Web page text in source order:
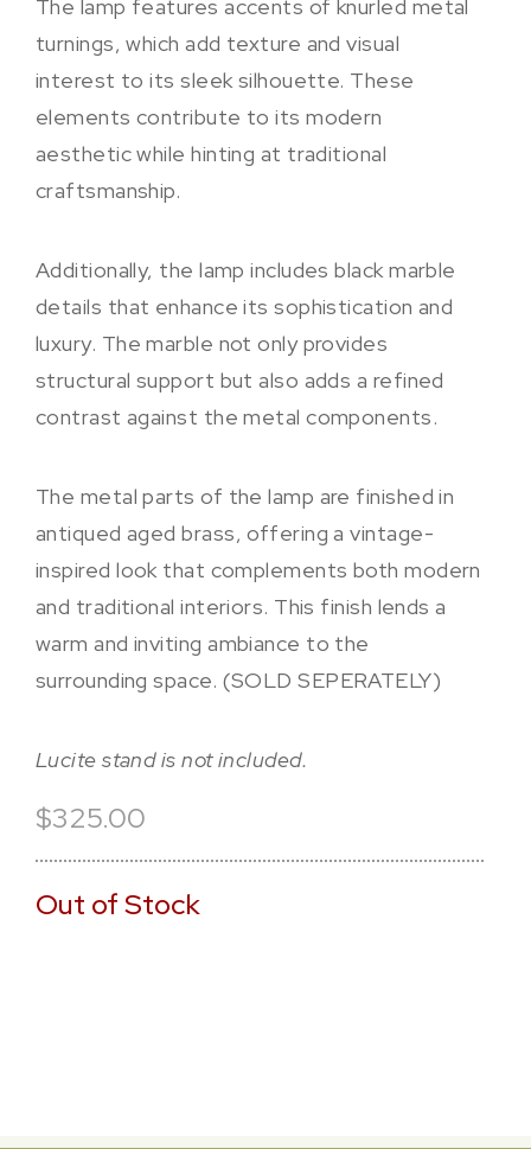
The lamp features accents of knurled metal
turnings, which add texture and visual
interest to its sleek silhouette. These
elements contribute to its modern
aesthetic while hinting at traditional
craftsmanship.
Additionally, the lamp includes black marble
details that enhance its sophistication and
luxury. The marble not only provides
structural support but also adds a refined
contrast against the metal components.
The metal parts of the lamp are finished in
antiqued aged brass, offering a vintage-
inspired look that complements both modern
and traditional interiors. This finish lends a
warm and inviting ambiance to the
surrounding space. (SOLD SEPERATELY)
Lucite stand is not included.
$325.00
Out of Stock